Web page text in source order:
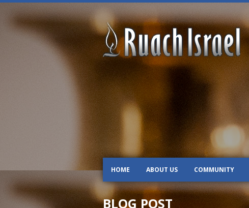
HOME ABOUT US COMMUNITY
BLOG POST